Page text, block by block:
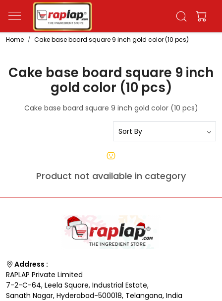
Home Cake base board square 9 inch gold color (10 pcs)
Cake base board square 9 inch
gold color (10 pcs)
Cake base board square 9 inch gold color (10 pcs)
Product not available in category
Address :
RAPLAP Private Limited
7-2-C-64, Leela Square, Industrial Estate,
Sanath Nagar, Hyderabad-500018, Telangana, India